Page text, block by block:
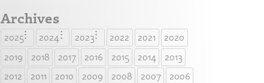
Archives
2025 2024 2023 2022 2021
2020
2019
2018 2017 2016 2015 2014
2013
2012
2011 2010 2009 2008 2007
2006